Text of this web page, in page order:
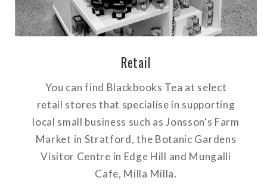
Retail
You can find Blackbooks Tea at select
retail stores that specialise in supporting
local small business such as Jonsson's Farm
Market in Stratford, the Botanic Gardens
Visitor Centre in Edge Hill and Mungalli
Cafe, Milla Milla.